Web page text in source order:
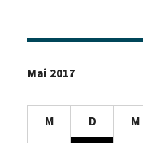
Mai 2017
M D M